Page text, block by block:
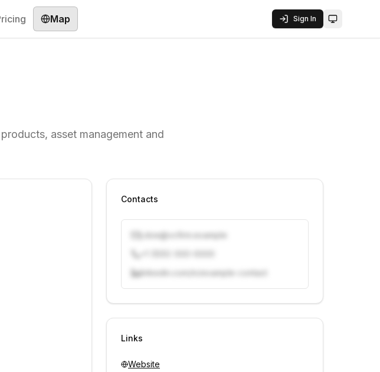
Map Sign In Toggle
asset management and
Contacts
j.doe@vcfirm.example
linkedin.com/in/example-contact
Unlock contacts with credits
Links
Website